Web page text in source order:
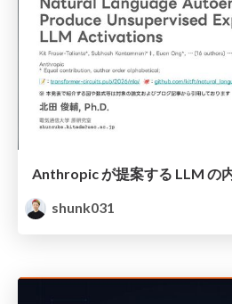
shunk031